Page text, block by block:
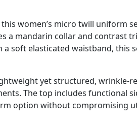
women’s micro twill uniform
a mandarin collar and contrast
soft elasticated waistband, this
yet structured, wrinkle-
The top includes functional
option without compromising